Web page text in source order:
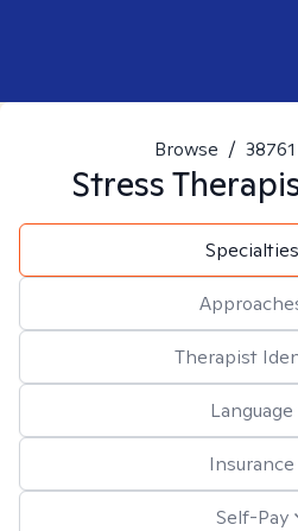
Browse / 38761
Stress
Specialties
Therapist
Language
Insurance
Self-Pay